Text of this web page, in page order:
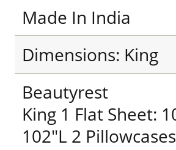
Made In India
Dimensions: King
Beautyrest
King 1 Flat Sheet:
102"L 2